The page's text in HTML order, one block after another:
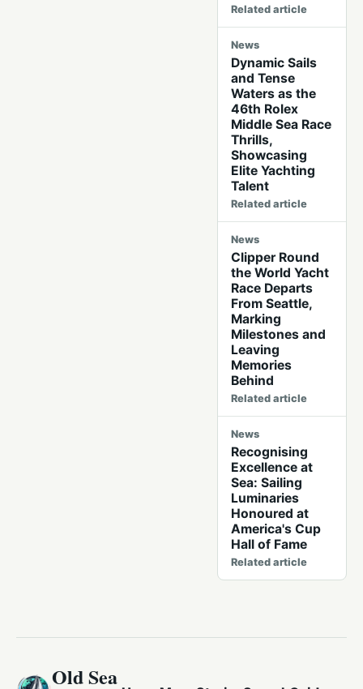
Related article
News
Dynamic Sails
and Tense
Waters as the
46th Rolex
Middle Sea Race
Thrills,
Showcasing
Elite Yachting
Talent
Related article
News
Clipper Round
the World Yacht
Race Departs
From Seattle,
Marking
Milestones and
Leaving
Memories
Behind
Related article
News
Recognising
Excellence at
Sea: Sailing
Luminaries
Honoured at
America's Cup
Hall of Fame
Related article
Old Sea